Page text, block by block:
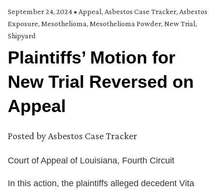
September 24, 2024 • Appeal, Asbestos Case Tracker, Asbestos
Exposure, Mesothelioma, Mesothelioma Powder, New Trial,
Shipyard
Plaintiffs’ Motion for
New Trial Reversed on
Appeal
Posted by Asbestos Case Tracker
Court of Appeal of Louisiana, Fourth Circuit
In this action, the plaintiffs alleged decedent Vita